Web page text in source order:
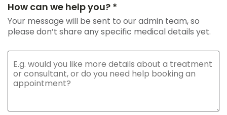
How can we help you? *
Your message will be sent to our admin team, so
please don’t share any specific medical details yet.